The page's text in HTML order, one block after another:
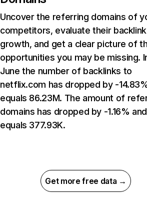
Uncover the referring domains of
competitors, evaluate their backlink
growth, and get a clear picture of
opportunities you may be missing.
June the number of backlinks to
netflix.com has dropped by -
equals 86.23M. The amount of
domains has dropped by -1.16% and
equals 377.93K.
Get more free data →